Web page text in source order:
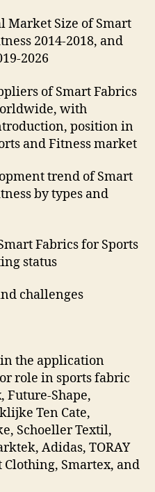
Market Size of Smart
2014-2018, and
2026
of Smart Fabrics
with
position in
and Fitness market
trend of Smart
by types and
Fabrics for Sports
status
challenges
the application
role in sports fabric
Future-Shape,
Ten Cate,
Schoeller Textil,
Adidas, TORAY
Smartex, and